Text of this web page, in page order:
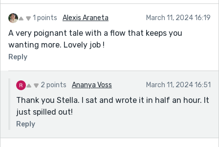
1 points Alexis Araneta March 11, 2024 16:19
A very poignant tale with a flow that keeps you
wanting more. Lovely job !
Reply
2 points Ananya Voss March 11, 2024 16:51
Thank you Stella. I sat and wrote it in half an hour. It
just spilled out!
Reply